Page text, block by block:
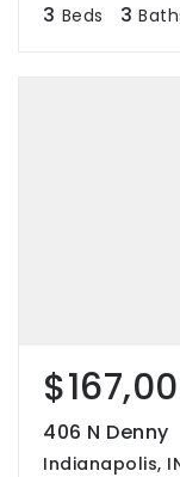
3 Beds 3
406 N Denny
Indianapolis,